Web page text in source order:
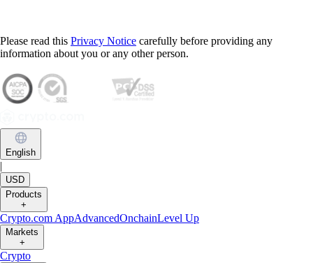
Please read this Privacy Notice carefully before providing any
information about you or any other person.
English
|
USD
Products
+
Crypto.com AppAdvancedOnchainLevel Up
Markets
+
Crypto